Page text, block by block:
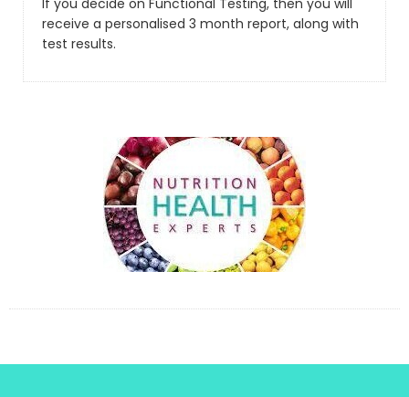
If you decide on Functional Testing, then you will
receive a personalised 3 month report, along with
test results.